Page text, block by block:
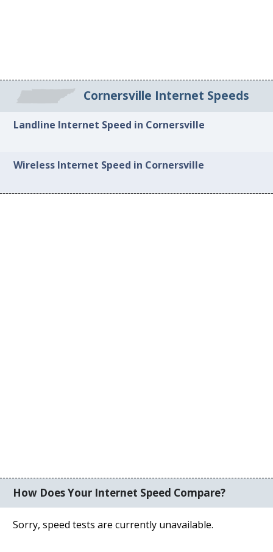
Cornersville Internet Speeds
Landline Internet Speed in Cornersville
Wireless Internet Speed in Cornersville
How Does Your Internet Speed Compare?
Sorry, speed tests are currently unavailable.